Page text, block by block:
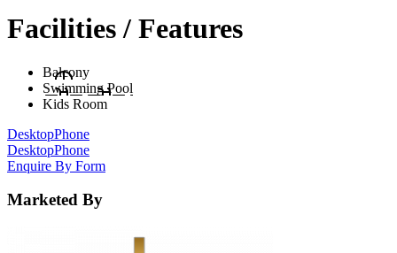
Facilities / Features
Balcony
Swimming Pool
Kids Room
DesktopPhone
DesktopPhone
Enquire By Form
Marketed By